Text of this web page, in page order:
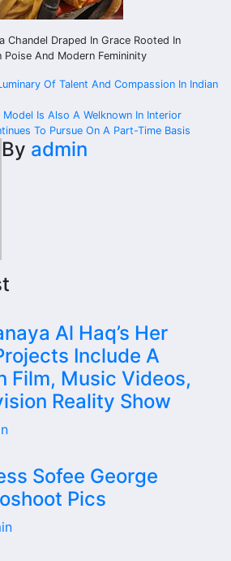
Chandel Draped In Grace Rooted In
And Modern Femininity
Of Talent And Compassion In Indian
Is Also A Welknown In Interior
To Pursue On A Part-Time Basis
By admin
Al Haq’s Her
Include A
Film, Music Videos,
Reality Show
Sofee George
Pics